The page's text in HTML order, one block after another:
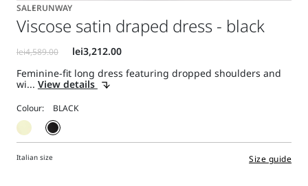
SALERUNWAY
Viscose satin draped dress - black
Feminine-fit long dress featuring dropped shoulders and
wi... View details
Colour:
Italian size Size guide